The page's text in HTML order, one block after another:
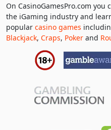
On CasinoGamesPro.com
the iGaming industry and
popular casino games
Blackjack, Craps, Poker and